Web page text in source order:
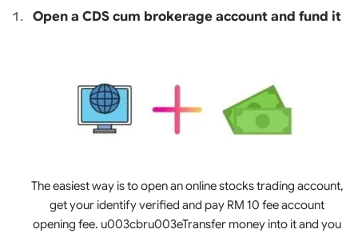
Open a CDS cum brokerage account and fund it
The easiest way is to open an online stocks trading account,
get your identify verified and pay RM 10 fee account
opening fee. u003cbru003eTransfer money into it and you